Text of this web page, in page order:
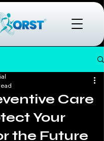
Care
Your
the Future